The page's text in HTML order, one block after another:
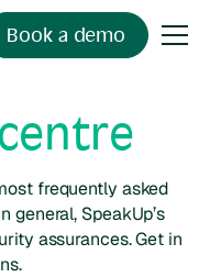
Book a demo
frequently asked
SpeakUp’s
assurances. Get in